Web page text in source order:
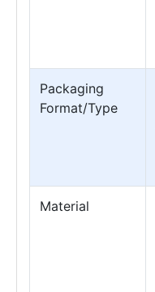
Packaging
Format/Type
Material